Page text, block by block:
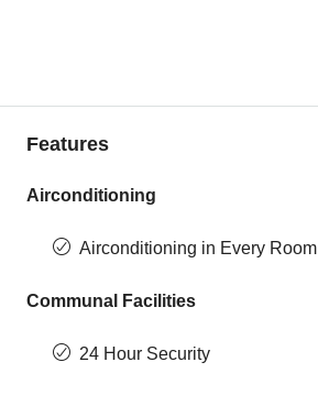
Features
Airconditioning
Airconditioning in Every Room
Communal Facilities
24 Hour Security